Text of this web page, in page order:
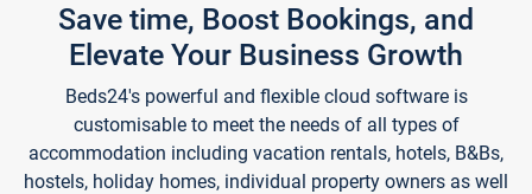
Save time, Boost Bookings, and
Elevate Your Business Growth
Beds24's powerful and flexible cloud software is
customisable to meet the needs of all types of
accommodation including vacation rentals, hotels, B&Bs,
hostels, holiday homes, individual property owners as well